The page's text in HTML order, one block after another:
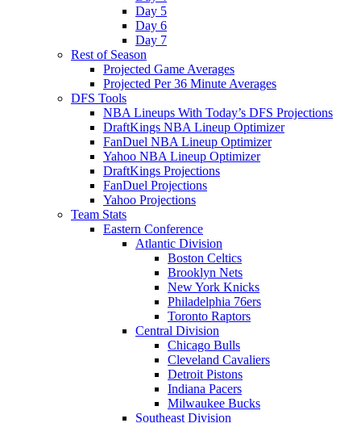
Day 5
Day 6
Day 7
Rest of Season
Projected Game Averages
Projected Per 36 Minute Averages
DFS Tools
NBA Lineups With Today’s DFS Projections
DraftKings NBA Lineup Optimizer
FanDuel NBA Lineup Optimizer
Yahoo NBA Lineup Optimizer
DraftKings Projections
FanDuel Projections
Yahoo Projections
Team Stats
Eastern Conference
Atlantic Division
Boston Celtics
Brooklyn Nets
New York Knicks
Philadelphia 76ers
Toronto Raptors
Central Division
Chicago Bulls
Cleveland Cavaliers
Detroit Pistons
Indiana Pacers
Milwaukee Bucks
Southeast Division